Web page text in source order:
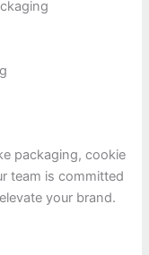
packaging, cookie
team is committed
your brand.